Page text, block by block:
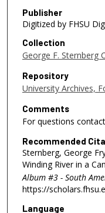
Publisher
Digitized by FHSU
Collection
George F. Sternberg
Repository
University Archives,
Comments
For questions contact
Recommended
Sternberg, George
Winding River in a
Album #3 - South
https://
Language